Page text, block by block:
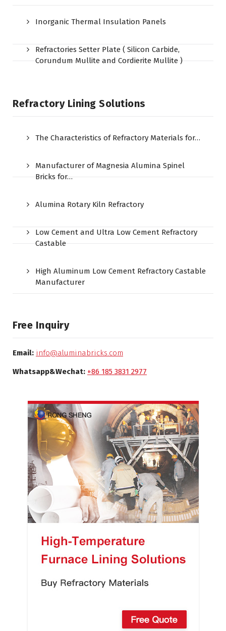
Inorganic Thermal Insulation Panels
Refractories Setter Plate ( Silicon Carbide,
Corundum Mullite and Cordierite Mullite )
Refractory Lining Solutions
The Characteristics of Refractory Materials for…
Manufacturer of Magnesia Alumina Spinel
Bricks for…
Alumina Rotary Kiln Refractory
Low Cement and Ultra Low Cement Refractory
Castable
High Aluminum Low Cement Refractory Castable
Manufacturer
Free Inquiry
Email: info@aluminabricks.com
Whatsapp&Wechat: +86 185 3831 2977